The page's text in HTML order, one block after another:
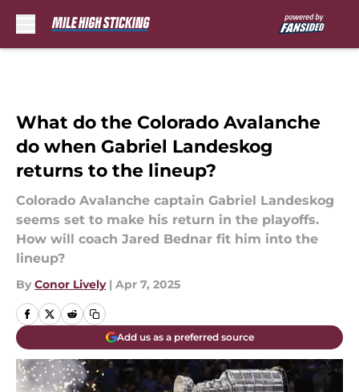
What do the Colorado Avalanche
do when Gabriel Landeskog
returns to the lineup?
Colorado Avalanche captain Gabriel Landeskog
seems set to make his return in the playoffs.
How will coach Jared Bednar fit him into the
lineup?
By Conor Lively | Apr 7, 2025
Add us as a preferred source